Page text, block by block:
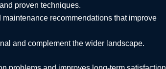
proven techniques.
recommendations that improve
and complement the wider landscape.